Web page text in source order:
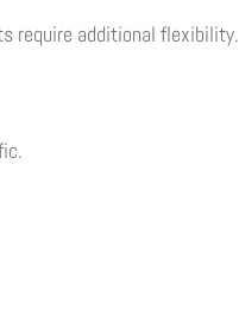
require additional flexibility.